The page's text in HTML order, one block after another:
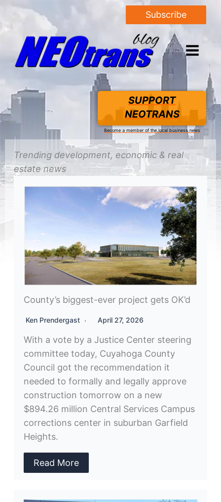
Subscribe
SUPPORT
NEOTRANS
Become a member of the local business news
Trending development, economic & real
estate news
County’s biggest-ever project gets OK’d
Ken Prendergast April 27, 2026
With a vote by a Justice Center steering
committee today, Cuyahoga County
Council got the recommendation it
needed to formally and legally approve
construction tomorrow on a new
$894.26 million Central Services Campus
corrections center in suburban Garfield
Heights.
Read More